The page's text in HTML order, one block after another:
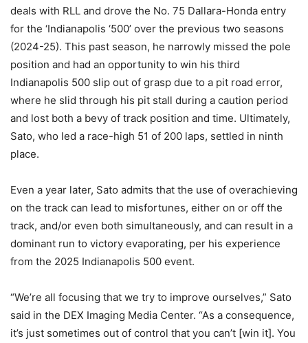
deals with RLL and drove the No. 75 Dallara-Honda entry
for the ‘Indianapolis ‘500’ over the previous two seasons
(2024-25). This past season, he narrowly missed the pole
position and had an opportunity to win his third
Indianapolis 500 slip out of grasp due to a pit road error,
where he slid through his pit stall during a caution period
and lost both a bevy of track position and time. Ultimately,
Sato, who led a race-high 51 of 200 laps, settled in ninth
place.
Even a year later, Sato admits that the use of overachieving
on the track can lead to misfortunes, either on or off the
track, and/or even both simultaneously, and can result in a
dominant run to victory evaporating, per his experience
from the 2025 Indianapolis 500 event.
“We’re all focusing that we try to improve ourselves,” Sato
said in the DEX Imaging Media Center. “As a consequence,
it’s just sometimes out of control that you can’t [win it]. You